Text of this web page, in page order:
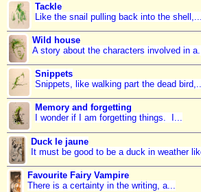
Tackle
Like the snail pulling back into the shell,...
Wild house
A story about the characters involved in a...
Snippets
Snippets, like walking part the dead
Memory and forgetting
I wonder if I am forgetting things. I...
Duck le jaune
It must be good to be a duck in weather
Favourite Fairy Vampire
There is a certainty in the writing, a...